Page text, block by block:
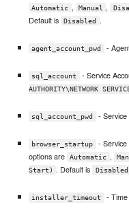
Automatic , Manual ,
Default is
Disabled .
agent_account_pwd -
sql_account - Service
AUTHORITY\NETWORK
sql_account_pwd -
browser_startup
-
options are
Automatic ,
Start)
. Default is Disabled
installer_timeout -